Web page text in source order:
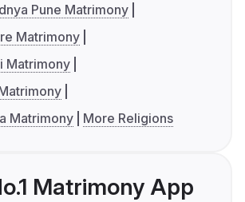
Pune Matrimony
Matrimony
Matrimony
Matrimony
More Religions
Matrimony App